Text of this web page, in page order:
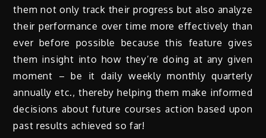
them not only track their progress but also analyze
their performance over time more effectively than
ever before possible because this feature gives
them insight into how they’re doing at any given
moment – be it daily weekly monthly quarterly
annually etc., thereby helping them make informed
decisions about future courses action based upon
past results achieved so far!